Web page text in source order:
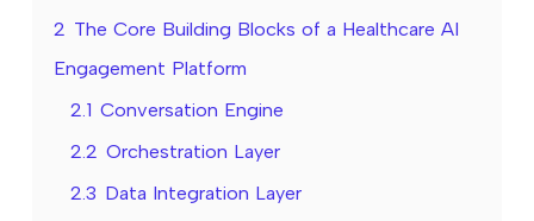
2 The Core Building Blocks of a Healthcare AI
Engagement Platform
2.1 Conversation Engine
2.2 Orchestration Layer
2.3 Data Integration Layer